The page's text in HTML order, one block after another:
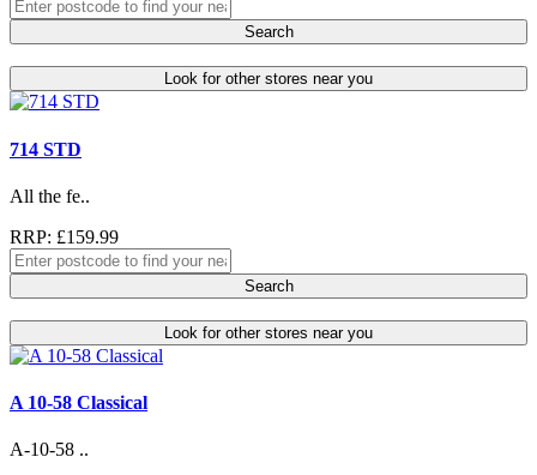
Search
Look for other stores near you
714 STD
All the fe..
RRP: £159.99
Search
Look for other stores near you
A 10-58 Classical
A-10-58 ..